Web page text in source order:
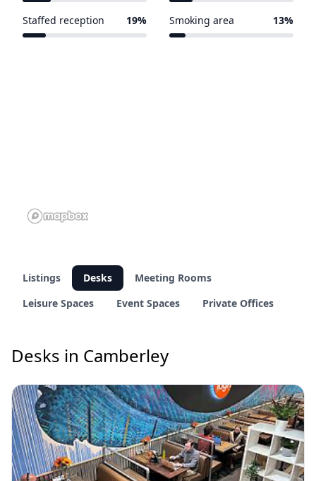
Staffed reception 19% Smoking area 13%
Listings Desks
Meeting Rooms
Leisure Spaces
Event Spaces Private Offices
Desks in Camberley